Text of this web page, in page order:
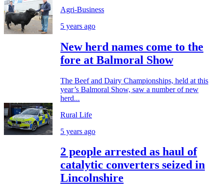
Agri-Business
5 years ago
New herd names come to the
fore at Balmoral Show
The Beef and Dairy Championships, held at this
year’s Balmoral Show, saw a number of new
herd...
Rural Life
5 years ago
2 people arrested as haul of
catalytic converters seized in
Lincolnshire